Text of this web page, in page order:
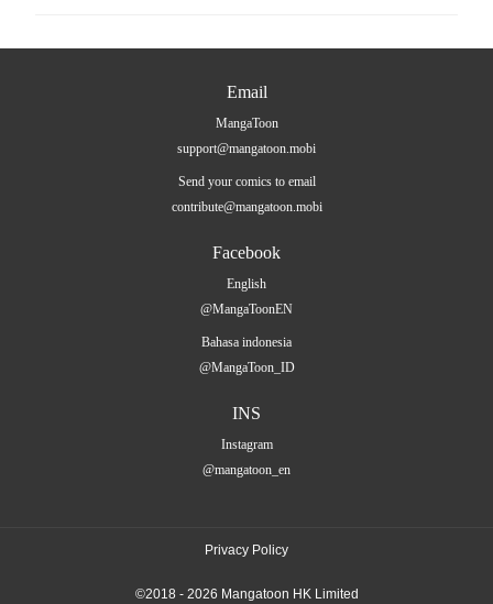
Email
MangaToon
support@mangatoon.mobi
Send your comics to email
contribute@mangatoon.mobi
Facebook
English
@MangaToonEN
Bahasa indonesia
@MangaToon_ID
INS
Instagram
@mangatoon_en
Privacy Policy
©2018 - 2026 Mangatoon HK Limited